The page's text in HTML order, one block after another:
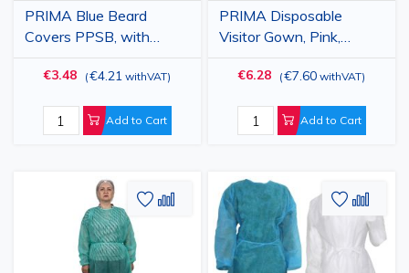
PRIMA Blue Beard
Covers PPSB, with
Elastic, Disposable,
100pcs
€3.48 (€4.21 withVAT)
Add to Cart
PRIMA Disposable
Visitor Gown, Pink,
Polypropylene, 25gsm,
10 Pack
€6.28 (€7.60 withVAT)
Add to Cart
AddAdd
Compare
Add
to
Wish
List
Add
to